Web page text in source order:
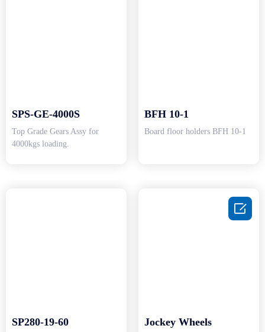
SPS-GE-4000S
Top Grade Gears Assy for
4000kgs loading.
BFH 10-1
Board floor holders BFH 10-1
SP280-19-60 Jockey Wheels
